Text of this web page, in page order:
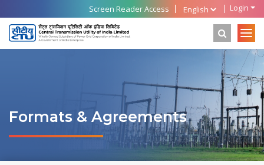
Screen Reader Access Login
Formats & Agreements